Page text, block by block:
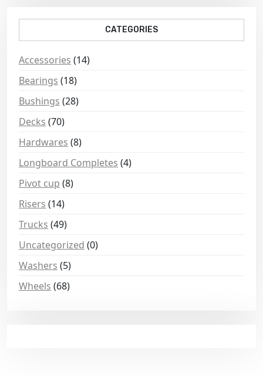
CATEGORIES
Accessories (14)
Bearings (18)
Bushings (28)
Decks (70)
Hardwares (8)
Longboard Completes (4)
Pivot cup (8)
Risers (14)
Trucks (49)
Uncategorized (0)
Washers (5)
Wheels (68)